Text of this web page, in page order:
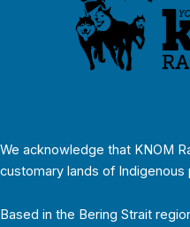
We acknowledge that KNOM
customary lands of Indigenous
Based in the Bering Strait